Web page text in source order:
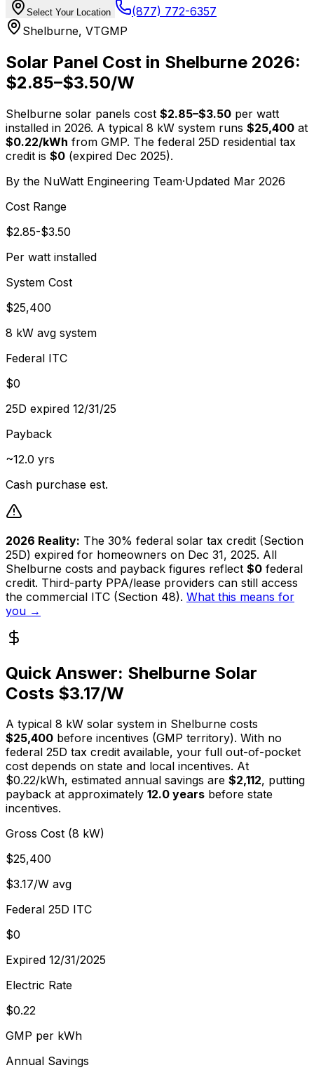
Select Your Location
(877) 772-6357
Shelburne, VTGMP
Solar Panel Cost in Shelburne 2026:
$2.85–$3.50/W
Shelburne solar panels cost $2.85–$3.50 per watt
installed in 2026. A typical 8 kW system runs $25,400 at
$0.22/kWh from GMP. The federal 25D residential tax
credit is $0 (expired Dec 2025).
By the NuWatt Engineering Team·Updated Mar 2026
Cost Range
$2.85-$3.50
Per watt installed
System Cost
$25,400
8 kW avg system
Federal ITC
$0
25D expired 12/31/25
Payback
~12.0 yrs
Cash purchase est.
2026 Reality: The 30% federal solar tax credit (Section
25D) expired for homeowners on Dec 31, 2025. All
Shelburne costs and payback figures reflect $0 federal
credit. Third-party PPA/lease providers can still access
the commercial ITC (Section 48). What this means for
you →
Quick Answer: Shelburne Solar
Costs $3.17/W
A typical 8 kW solar system in Shelburne costs
$25,400 before incentives (GMP territory). With no
federal 25D tax credit available, your full out-of-pocket
cost depends on state and local incentives. At
$0.22/kWh, estimated annual savings are $2,112, putting
payback at approximately 12.0 years before state
incentives.
Gross Cost (8 kW)
$25,400
$3.17/W avg
Federal 25D ITC
$0
Expired 12/31/2025
Electric Rate
$0.22
GMP per kWh
Annual Savings